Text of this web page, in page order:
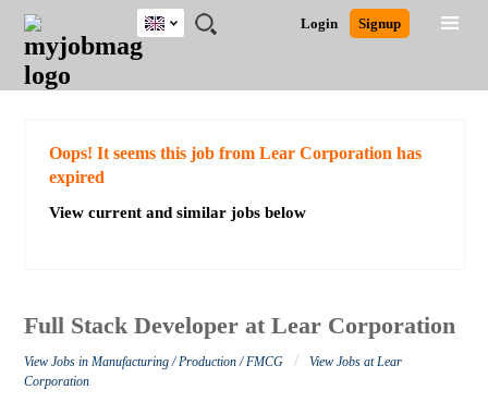
JOBS
JOBS
FIELD
JOBS
EDUCATION
JOBS
CITY
JOBS
INDUSTRY
JOBS
PROVINCE
REMOTE
JOBS
CAREER
ADVICE
RESOURCES
WRITING
POST
JOB
/
LOGIN
SIGNUP
Login Signup
UK
Detailed Search
Oops! It seems this job from Lear Corporation has
expired
View current and similar jobs below
Full Stack Developer at Lear Corporation
View Jobs in Manufacturing / Production / FMCG /
View Jobs at Lear
Corporation